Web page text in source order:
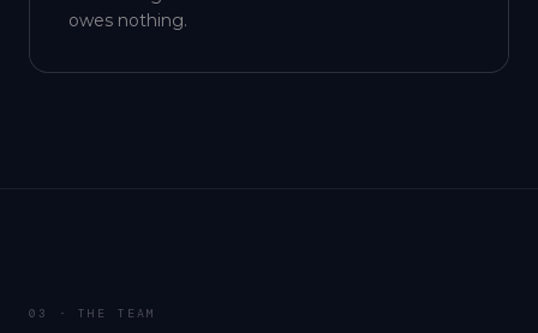
owes nothing.
03 · THE TEAM